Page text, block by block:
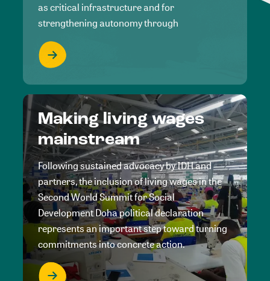
as critical infrastructure and for
strengthening autonomy through
Making living wages
mainstream
Following sustained advocacy by IDH and
partners, the inclusion of living wages in the
Second World Summit for Social
Development Doha political declaration
represents an important step toward turning
commitments into concrete action.